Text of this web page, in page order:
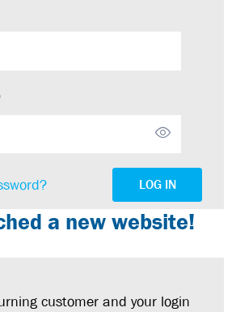
LOG IN
a new website!
customer and your login